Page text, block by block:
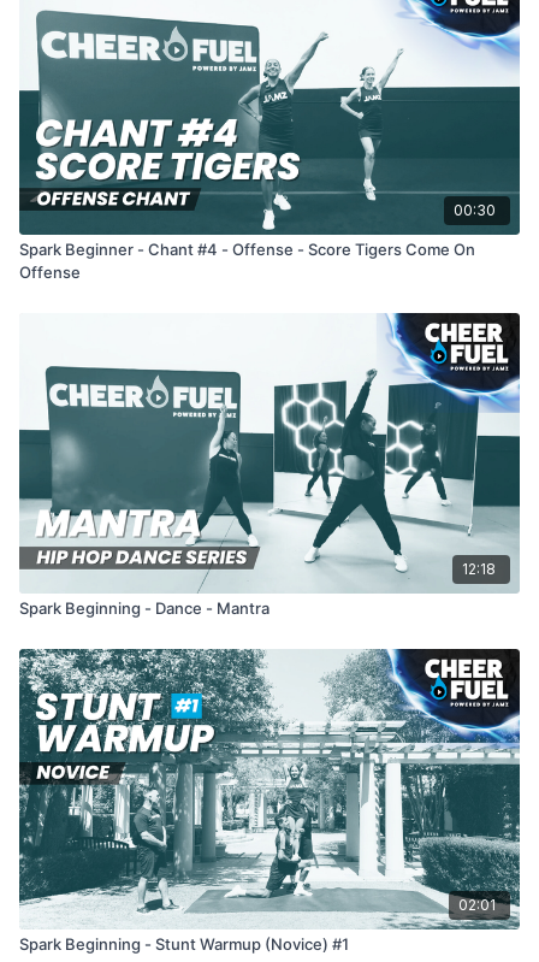
00:30
Spark Beginner - Chant #4 - Offense - Score Tigers Come On
Offense
12:18
Spark Beginning - Dance - Mantra
02:01
Spark Beginning - Stunt Warmup (Novice) #1